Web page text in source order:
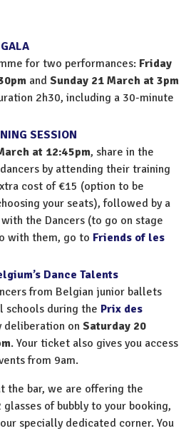
for two performances: Friday
and Sunday 21 March at 3pm
2h30, including a 30-minute
SESSION
at 12:45pm, share in the
by attending their training
cost of €15 (option to be
your seats), followed by a
with the Dancers (to go on stage
with them, go to Friends of les
Dance Talents
from Belgian junior ballets
schools during the Prix des
deliberation on Saturday 20
. Your ticket also gives you access
from 9am.
the bar, we are offering the
of bubbly to your booking,
specially dedicated corner. You